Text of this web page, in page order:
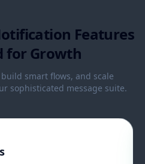
Features
for Growth
smart flows, and scale
sophisticated message suite.
Notifications